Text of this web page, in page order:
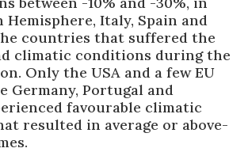
Italy, Spain and
countries that suffered the
climatic conditions during the
Only the USA and a few EU
Germany, Portugal and
favourable climatic
resulted in average or above-